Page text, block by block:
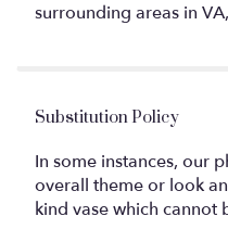
surrounding areas in
Substitution Policy
In some instances, our
overall theme or look
kind vase which cannot